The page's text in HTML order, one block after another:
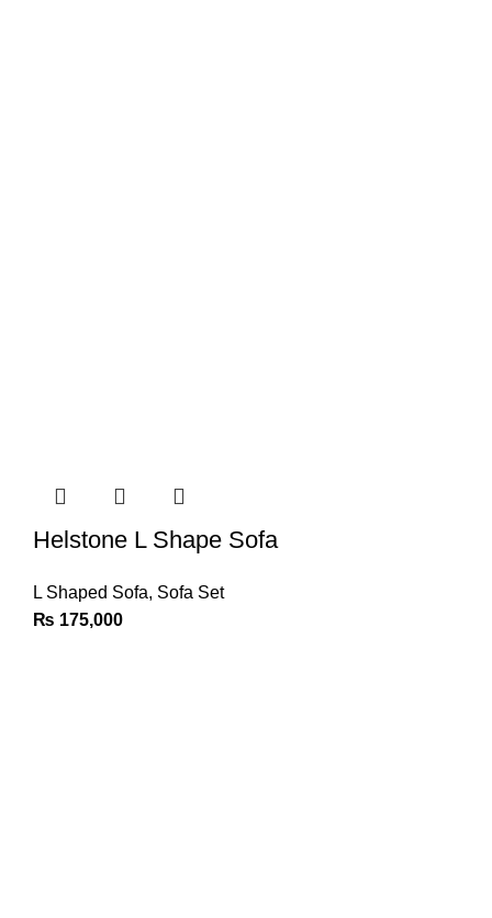
Helstone L Shape Sofa
L Shaped Sofa, Sofa Set
₨ 175,000